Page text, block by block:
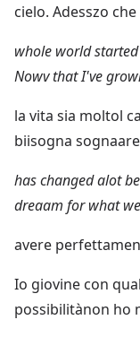
cielo. Adesszo
whole world
Nowv that I've
la vita sia moltol
biisogna
has changed alot
dreaam for what
avere
Io giovine con
possibilitànon ho